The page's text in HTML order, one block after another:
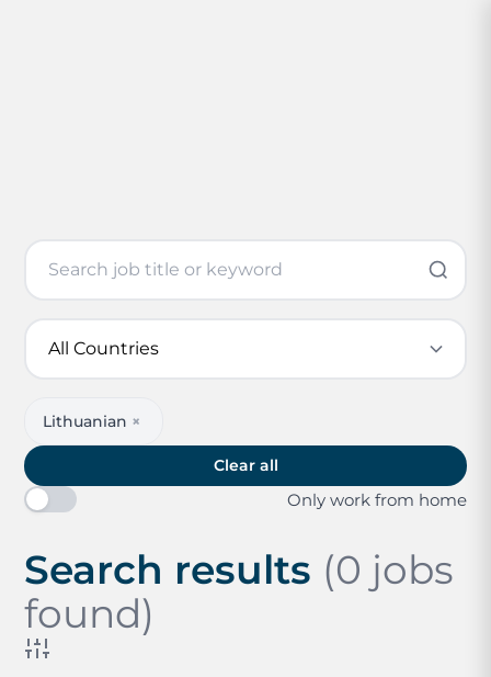
Lithuanian ×
Clear all
Only work from home
Search results (0 jobs
found)